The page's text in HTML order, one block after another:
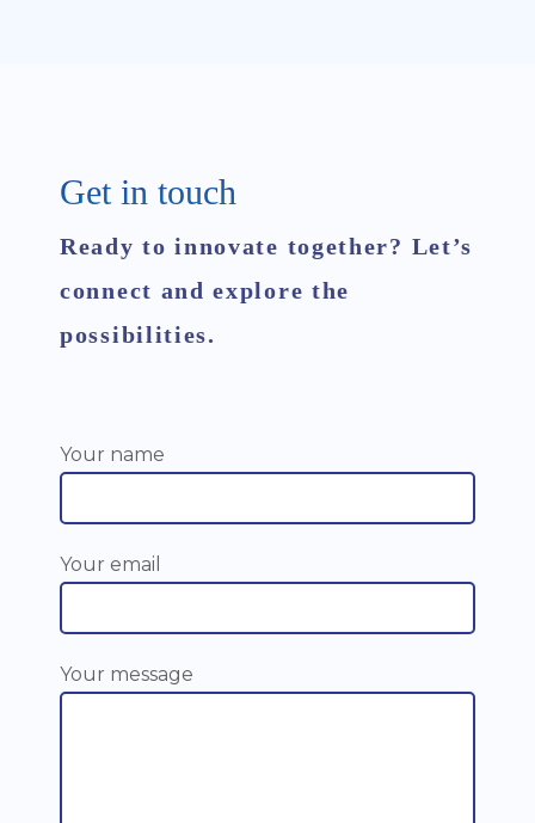
Get in touch
Ready to innovate together? Let’s
connect and explore the
possibilities.
Your name
Your email
Your message